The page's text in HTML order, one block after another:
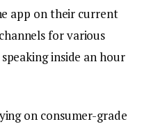
app on their current
for various
inside an hour
on consumer-grade